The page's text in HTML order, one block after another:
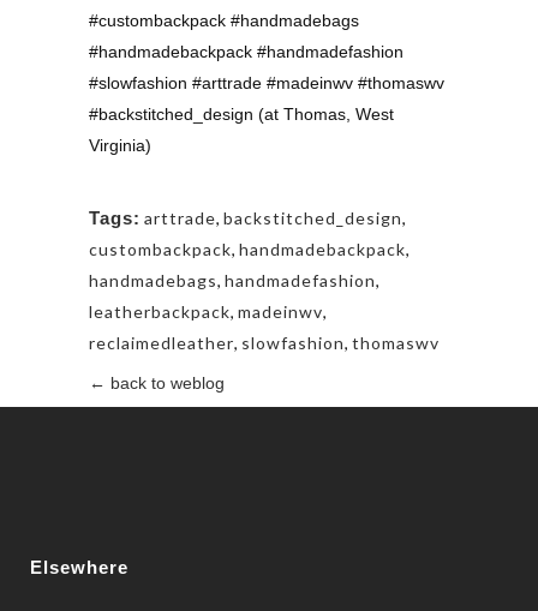
#custombackpack #handmadebags
#handmadebackpack #handmadefashion
#slowfashion #arttrade #madeinwv #thomaswv
#backstitched_design (at Thomas, West
Virginia)
Tags: arttrade, backstitched_design,
custombackpack, handmadebackpack,
handmadebags, handmadefashion,
leatherbackpack, madeinwv,
reclaimedleather, slowfashion, thomaswv
← back to weblog
Elsewhere